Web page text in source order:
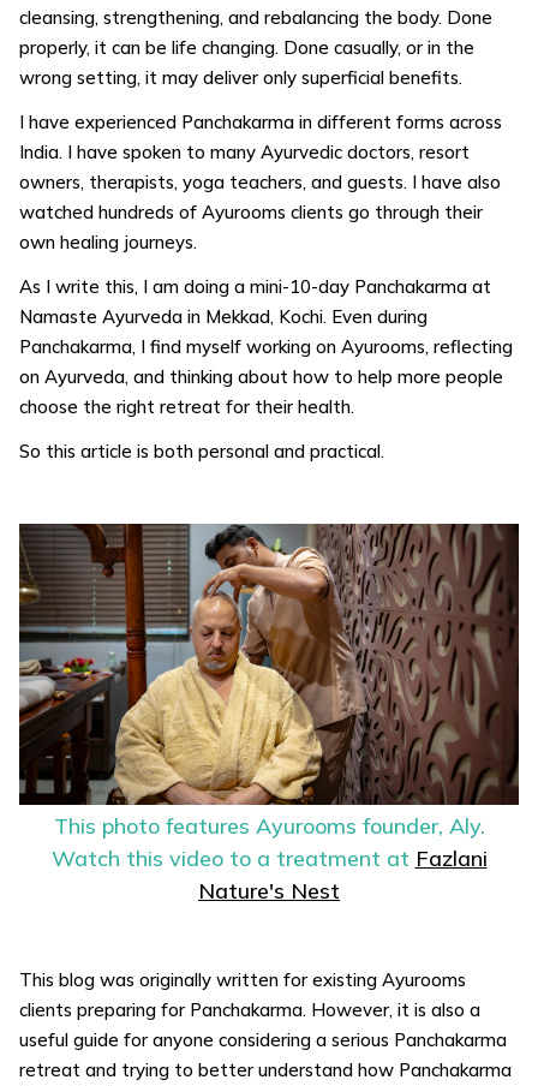
cleansing, strengthening, and rebalancing the body. Done
properly, it can be life changing. Done casually, or in the
wrong setting, it may deliver only superficial benefits.
I have experienced Panchakarma in different forms across
India. I have spoken to many Ayurvedic doctors, resort
owners, therapists, yoga teachers, and guests. I have also
watched hundreds of Ayurooms clients go through their
own healing journeys.
As I write this, I am doing a mini-10-day Panchakarma at
Namaste Ayurveda in Mekkad, Kochi. Even during
Panchakarma, I find myself working on Ayurooms, reflecting
on Ayurveda, and thinking about how to help more people
choose the right retreat for their health.
So this article is both personal and practical.
This photo features Ayurooms founder, Aly.
Watch this video to a treatment at Fazlani
Nature's Nest
This blog was originally written for existing Ayurooms
clients preparing for Panchakarma. However, it is also a
useful guide for anyone considering a serious Panchakarma
retreat and trying to better understand how Panchakarma